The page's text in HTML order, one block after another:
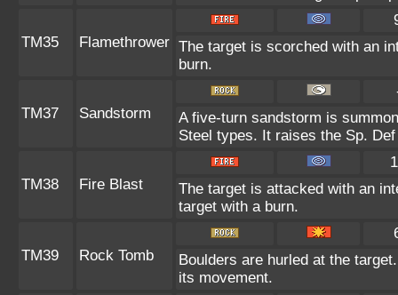
TM35 Flamethrower The target is scorched with an
burn.
TM37 Sandstorm
A five-turn sandstorm is
Steel types. It raises the Sp.
TM38 Fire Blast
The target is attacked with an
target with a burn.
TM39 Rock Tomb
Boulders are hurled at the
its movement.